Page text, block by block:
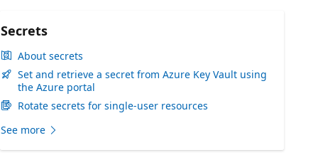
Secrets
About secrets
Set and retrieve a secret from Azure Key Vault using
the Azure portal
Rotate secrets for single-user resources
See more